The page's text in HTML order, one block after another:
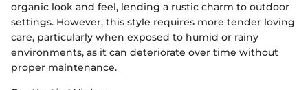
organic look and feel, lending a rustic charm to outdoor
settings. However, this style requires more tender loving
care, particularly when exposed to humid or rainy
environments, as it can deteriorate over time without
proper maintenance.